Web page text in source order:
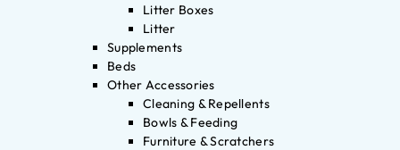
Litter Boxes
Litter
Supplements
Beds
Other Accessories
Cleaning & Repellents
Bowls & Feeding
Furniture & Scratchers